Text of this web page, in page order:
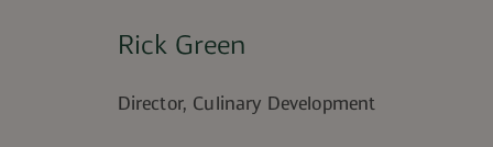
Rick Green
Director, Culinary Development